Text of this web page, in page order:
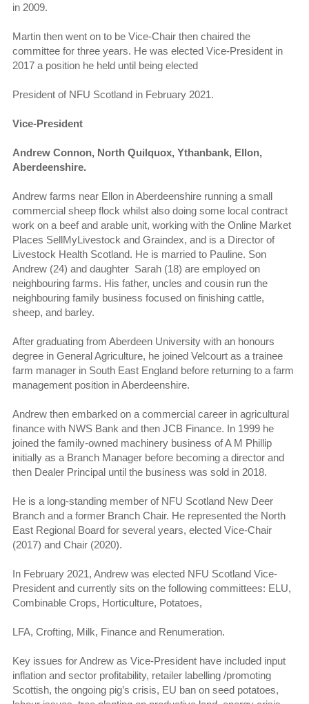
in 2009.
Martin then went on to be Vice-Chair then chaired the
committee for three years. He was elected Vice-President in
2017 a position he held until being elected
President of NFU Scotland in February 2021.
Vice-President
Andrew Connon, North Quilquox, Ythanbank, Ellon,
Aberdeenshire.
Andrew farms near Ellon in Aberdeenshire running a small
commercial sheep flock whilst also doing some local contract
work on a beef and arable unit, working with the Online Market
Places SellMyLivestock and Graindex, and is a Director of
Livestock Health Scotland. He is married to Pauline. Son
Andrew (24) and daughter Sarah (18) are employed on
neighbouring farms. His father, uncles and cousin run the
neighbouring family business focused on finishing cattle,
sheep, and barley.
After graduating from Aberdeen University with an honours
degree in General Agriculture, he joined Velcourt as a trainee
farm manager in South East England before returning to a farm
management position in Aberdeenshire.
Andrew then embarked on a commercial career in agricultural
finance with NWS Bank and then JCB Finance. In 1999 he
joined the family-owned machinery business of A M Phillip
initially as a Branch Manager before becoming a director and
then Dealer Principal until the business was sold in 2018.
He is a long-standing member of NFU Scotland New Deer
Branch and a former Branch Chair. He represented the North
East Regional Board for several years, elected Vice-Chair
(2017) and Chair (2020).
In February 2021, Andrew was elected NFU Scotland Vice-
President and currently sits on the following committees: ELU,
Combinable Crops, Horticulture, Potatoes,
LFA, Crofting, Milk, Finance and Renumeration.
Key issues for Andrew as Vice-President have included input
inflation and sector profitability, retailer labelling /promoting
Scottish, the ongoing pig’s crisis, EU ban on seed potatoes,